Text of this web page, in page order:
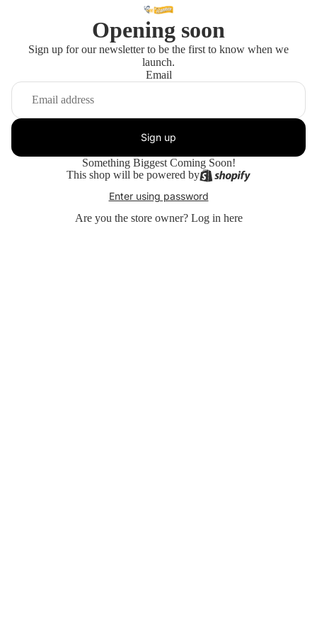
Opening soon
Sign up for our newsletter to be the first to know when we
launch.
Email
Sign up
Something Biggest Coming Soon!
This shop will be powered by
Enter using password
Are you the store owner? Log in here